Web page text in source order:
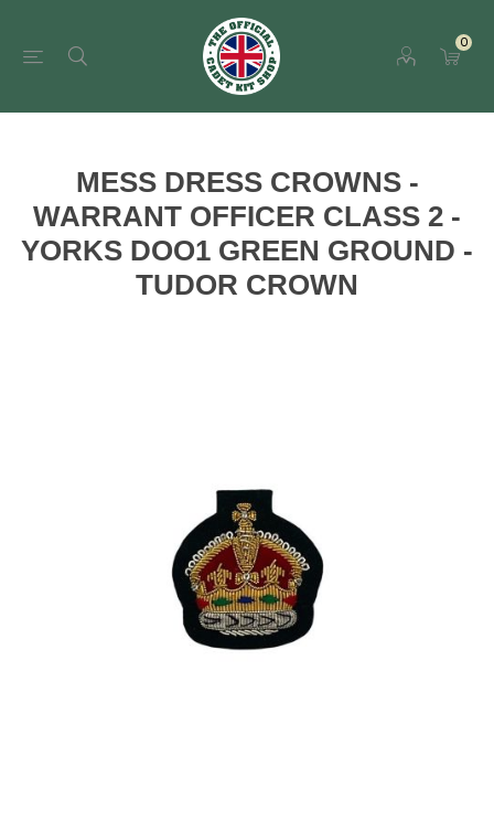
0
MESS DRESS CROWNS -
WARRANT OFFICER CLASS 2 -
YORKS DOO1 GREEN GROUND -
TUDOR CROWN